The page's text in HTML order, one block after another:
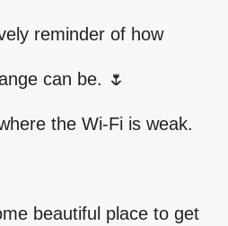
reminder of how
can be. 🌷
the Wi-Fi is weak.
beautiful place to get